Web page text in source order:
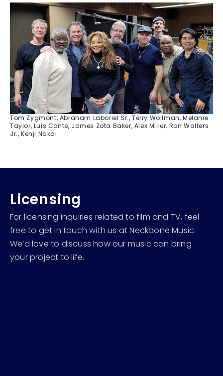
Tom Zygmont, Abraham Laboriel Sr., Terry Wollman, Melanie
Taylor, Luis Conte, James Zota Baker, Alex Miller, Ron Walters
Jr., Kenji Nakai
Licensing
For licensing inquiries related to film and TV, feel
free to get in touch with us at Neckbone Music.
We’d love to discuss how our music can bring
your project to life.